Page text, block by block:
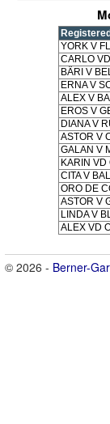
YORK V
CARLO
BÄRI V
ERNA V
ALEX V
EROS V
DIANA V
ASTOR V
GALAN V
KARIN
CITA V
ORO DE
ASTOR V
LINDA V
ALEX VD
© 2026 - Berner-